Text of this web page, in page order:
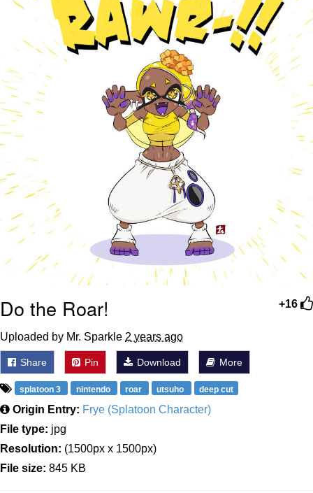
+16
Do the Roar!
Uploaded by Mr. Sparkle 2 years ago
Share Pin Download More
splatoon 3 nintendo roar utsuho deep cut
Origin Entry: Frye (Splatoon Character)
File type: jpg
Resolution: (1500px x 1500px)
File size: 845 KB